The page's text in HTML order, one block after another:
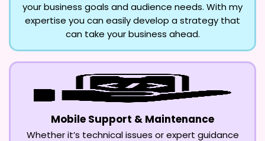
your business goals and audience needs. With my
expertise you can easily develop a strategy that
can take your business ahead.
Mobile Support & Maintenance
Whether it’s technical issues or expert guidance